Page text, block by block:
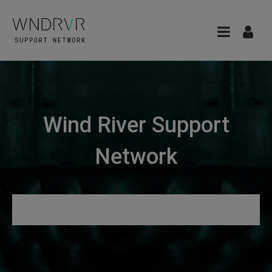
Wind River Support
Network